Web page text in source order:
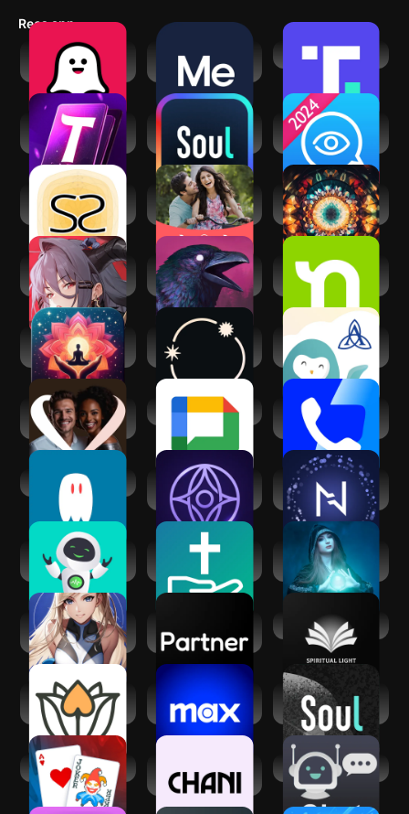
practice and connect with like-minded individuals.
Recs app
Soulplay - AI
Roleplay
BetterMe: Mental
Health
AI Tarot Card
Reading
Soul-Chat, Match,
Party
Psychic Txt -
Psychic Readings
Socreates:
Spirituality Growth
Shaadi.com®-
Indian Dating App
Third Eye Opening
Chakra Reiki
Echocalypse:
Scarlet Covenant
Grim Soul: Dark
Survival RPG
Nextdoor:
Neighborhood
Manifest: Law of
attraction
Stellium: AI
Powered Astrology
Ascension Wysa:
Well-being App
AfroIntroductions:
Afro Dating
Google Chat
Truecaller: Caller
ID Blocker
AI Spirit Box
Inura - Your AI
fortune-teller
Nebula: Horoscope
& Astrology
Zen AF: Artificial
Friend
FaithChat: AI Spirit
Spiritual reading
with Kaysa
Matcha: Soulful
Character AI
Companion
Spiritual Light
Meet Spiritual
Singles App
TV, & Movies
Soul-年轻人的社交
元宇宙
Balatro
Astrology Guide
AI Chat